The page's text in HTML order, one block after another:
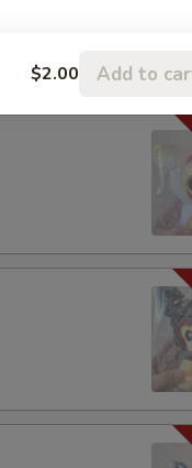
$2.00 Add to